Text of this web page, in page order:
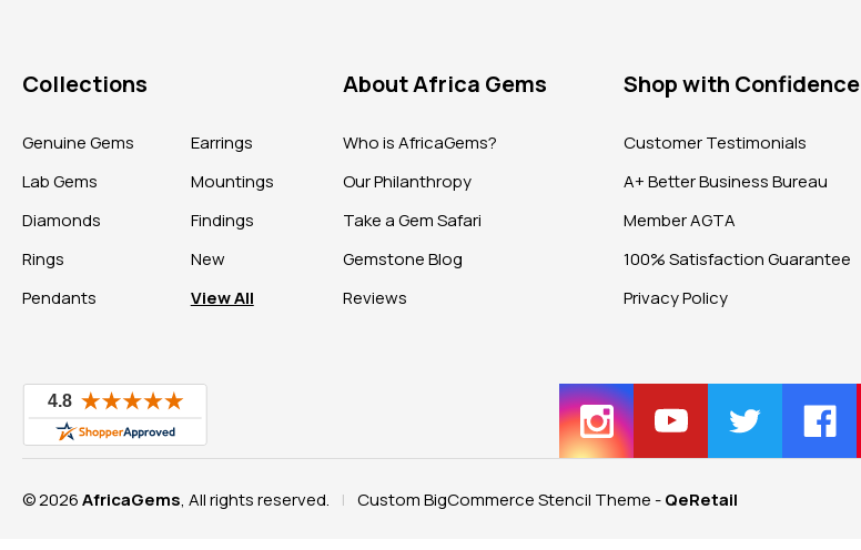
Collections
Genuine Gems
Lab Gems
Diamonds
Rings
Pendants
Earrings
Mountings
Findings
New
View All
About Africa Gems
Who is AfricaGems?
Our Philanthropy
Take a Gem Safari
Gemstone Blog
Reviews
Shop with Confidence
Customer Testimonials
A+ Better Business Bureau
Member AGTA
100% Satisfaction Guarantee
Privacy Policy
© 2026AfricaGems, All rights reserved. | Custom BigCommerce Stencil Theme -QeRetail